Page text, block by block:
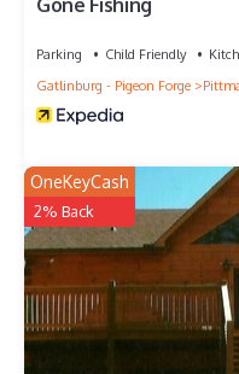
Parking Child Friendly
Gatlinburg - Pigeon Forge
OneKeyCash
2% Back